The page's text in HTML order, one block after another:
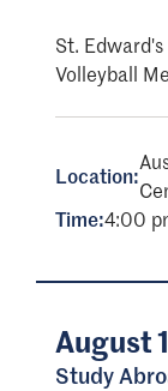
St.
Volleyball
Location:
Time:4:00
August
Study